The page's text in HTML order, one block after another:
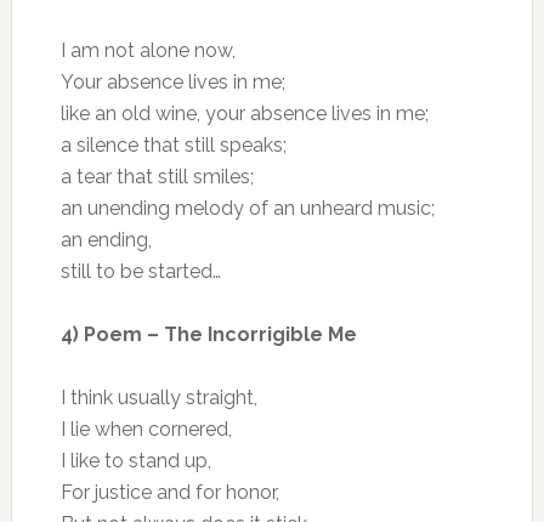
I am not alone now,
Your absence lives in me;
like an old wine, your absence lives in me;
a silence that still speaks;
a tear that still smiles;
an unending melody of an unheard music;
an ending,
still to be started…
4) Poem – The Incorrigible Me
I think usually straight,
I lie when cornered,
I like to stand up,
For justice and for honor,